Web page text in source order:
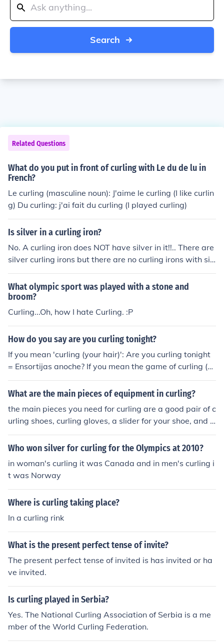
Search
Related Questions
What do you put in front of curling with Le du de lu in
French?
Le curling (masculine noun): J'aime le curling (I like curlin
g) Du curling: j'ai fait du curling (I played curling)
Is silver in a curling iron?
No. A curling iron does NOT have silver in it!!.. There are
silver curling irons but there are no curling irons with sil
ver in them!
What olympic sport was played with a stone and
broom?
Curling...Oh, how I hate Curling. :P
How do you say are you curling tonight?
If you mean 'curling (your hair)': Are you curling tonight
= Ensortijas anoche? If you mean the game of curling (o
n ice), there is no Spanish equivalent, so you'd have to s
ay: Juegas a 'curling' anoche = Are you playing at 'curlin
What are the main pieces of equipment in curling?
the main pieces you need for curling are a good pair of c
urling shoes, curling gloves, a slider for your shoe, and a
broom, the rocks are provided by the curling arena.
Who won silver for curling for the Olympics at 2010?
in woman's curling it was Canada and in men's curling i
t was Norway
Where is curling taking place?
In a curling rink
What is the present perfect tense of invite?
The present perfect tense of invited is has invited or ha
ve invited.
Is curling played in Serbia?
Yes. The National Curling Association of Serbia is a me
mber of the World Curling Federation.